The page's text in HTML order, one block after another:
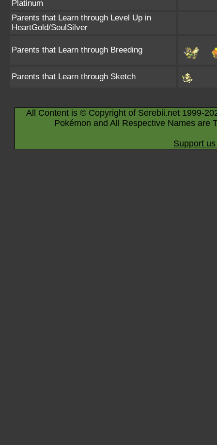
Platinum
Parents that Learn through Level Up in
HeartGold/SoulSilver
Parents that Learn through Breeding
Parents that Learn through Sketch
All Content is © Copyright of Serebii.net 1999-
Pokémon and All Respective Names are
Support